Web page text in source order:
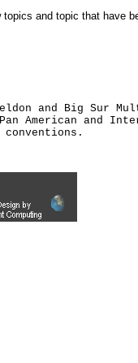
and topic that have
and Big Sur
American and